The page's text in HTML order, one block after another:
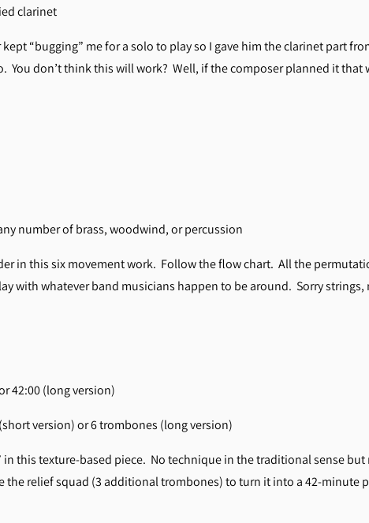
clarinet
“bugging” me for a solo to play so I gave him the clarinet part
You don’t think this will work? Well, if the composer planned it
number of brass, woodwind, or percussion
in this six movement work. Follow the flow chart. All the
with whatever band musicians happen to be around. Sorry strings,
42:00 (long version)
version) or 6 trombones (long version)
in this texture-based piece. No technique in the traditional sense
the relief squad (3 additional trombones) to turn it into a 42-minute